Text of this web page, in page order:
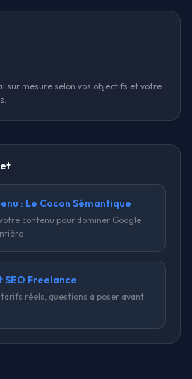
sur mesure selon vos objectifs et votre
: Le Cocon Sémantique
contenu pour dominer Google
SEO Freelance
réels, questions à poser avant